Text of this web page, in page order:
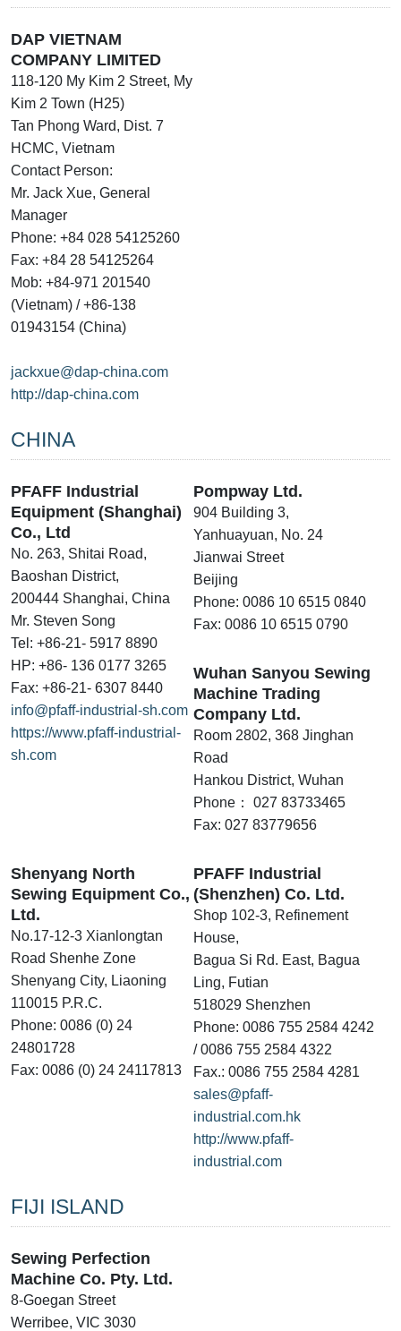
DAP VIETNAM
COMPANY LIMITED
118-120 My Kim 2 Street, My
Kim 2 Town (H25)
Tan Phong Ward, Dist. 7
HCMC, Vietnam
Contact Person:
Mr. Jack Xue, General
Manager
Phone: +84 028 54125260
Fax: +84 28 54125264
Mob: +84-971 201540
(Vietnam) / +86-138
01943154 (China)
jackxue@dap-china.com
http://dap-china.com
CHINA
PFAFF Industrial
Equipment (Shanghai)
Co., Ltd
No. 263, Shitai Road,
Baoshan District,
200444 Shanghai, China
Mr. Steven Song
Tel: +86-21- 5917 8890
HP: +86- 136 0177 3265
Fax: +86-21- 6307 8440
info@pfaff-industrial-sh.com
https://www.pfaff-industrial-
sh.com
Pompway Ltd.
904 Building 3,
Yanhuayuan, No. 24
Jianwai Street
Beijing
Phone: 0086 10 6515 0840
Fax: 0086 10 6515 0790
Wuhan Sanyou Sewing
Machine Trading
Company Ltd.
Room 2802, 368 Jinghan
Road
Hankou District, Wuhan
Phone： 027 83733465
Fax: 027 83779656
Shenyang North
Sewing Equipment Co.,
Ltd.
No.17-12-3 Xianlongtan
Road Shenhe Zone
Shenyang City, Liaoning
110015 P.R.C.
Phone: 0086 (0) 24
24801728
Fax: 0086 (0) 24 24117813
PFAFF Industrial
(Shenzhen) Co. Ltd.
Shop 102-3, Refinement
House,
Bagua Si Rd. East, Bagua
Ling, Futian
518029 Shenzhen
Phone: 0086 755 2584 4242
/ 0086 755 2584 4322
Fax.: 0086 755 2584 4281
sales@pfaff-
industrial.com.hk
http://www.pfaff-
industrial.com
FIJI ISLAND
Sewing Perfection
Machine Co. Pty. Ltd.
8-Goegan Street
Werribee, VIC 3030